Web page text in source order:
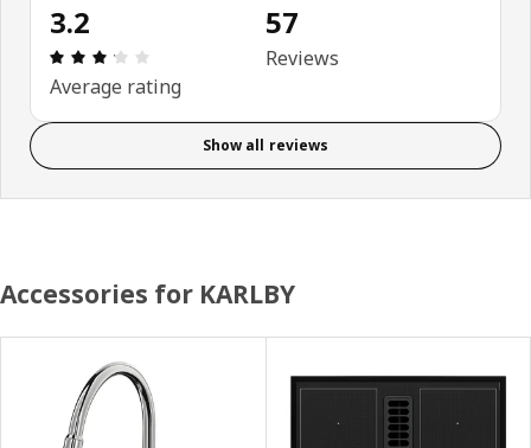
3.2
Review: 3.2 out of 5 stars. Total reviews: 57
Average rating
57
Reviews
Show all reviews
Accessories for KARLBY